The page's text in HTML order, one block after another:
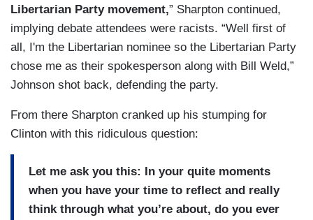
Libertarian Party movement,” Sharpton continued,
implying debate attendees were racists. “Well first of
all, I'm the Libertarian nominee so the Libertarian Party
chose me as their spokesperson along with Bill Weld,”
Johnson shot back, defending the party.
From there Sharpton cranked up his stumping for
Clinton with this ridiculous question:
Let me ask you this: In your quite moments
when you have your time to reflect and really
think through what you’re about, do you ever